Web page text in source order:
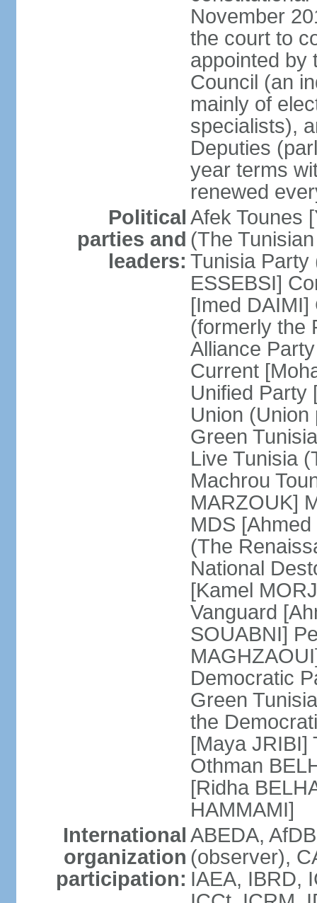
November
the court to
appointed by
Council (an
mainly of
specialists),
Deputies
year terms
renewed
Political
parties and
leaders:
Afek Tounes
(The
Tunisia Party
ESSEBSI]
[Imed
(formerly the
Alliance
Current
Unified Party
Union
Green
Live Tunisia
Machrou
MARZOUK]
MDS
(The
National
[Kamel
Vanguard
SOUABNI]
Democratic
Green
the
[Maya JRIBI]
Othman
[Ridha
HAMMAMI]
International
organization
participation:
ABEDA,
(observer),
IAEA, IBRD,